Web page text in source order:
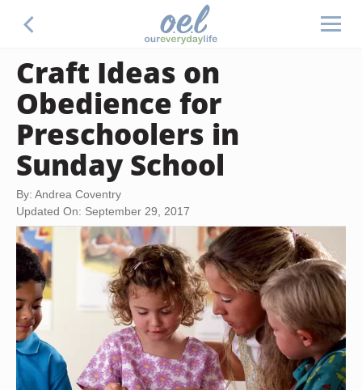
Craft Ideas on
Obedience for
Preschoolers in
Sunday School
By: Andrea Coventry
Updated On: September 29, 2017